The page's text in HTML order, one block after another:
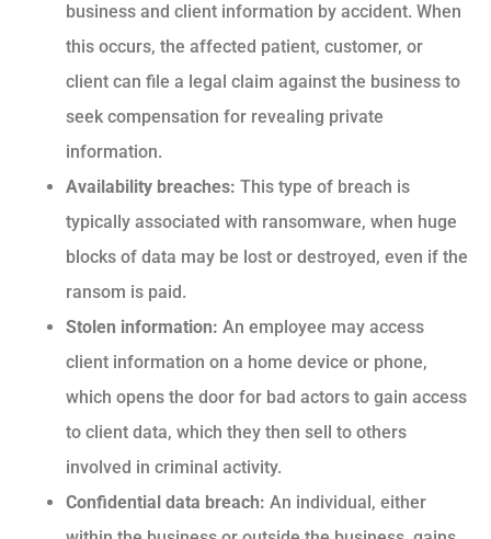
business and client information by accident. When
this occurs, the affected patient, customer, or
client can file a legal claim against the business to
seek compensation for revealing private
information.
Availability breaches: This type of breach is
typically associated with ransomware, when huge
blocks of data may be lost or destroyed, even if the
ransom is paid.
Stolen information: An employee may access
client information on a home device or phone,
which opens the door for bad actors to gain access
to client data, which they then sell to others
involved in criminal activity.
Confidential data breach: An individual, either